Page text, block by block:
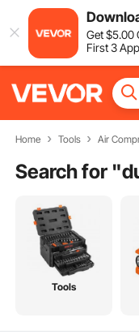
Get$5.00
First 3
Home Tools Air
Search for "
Tools